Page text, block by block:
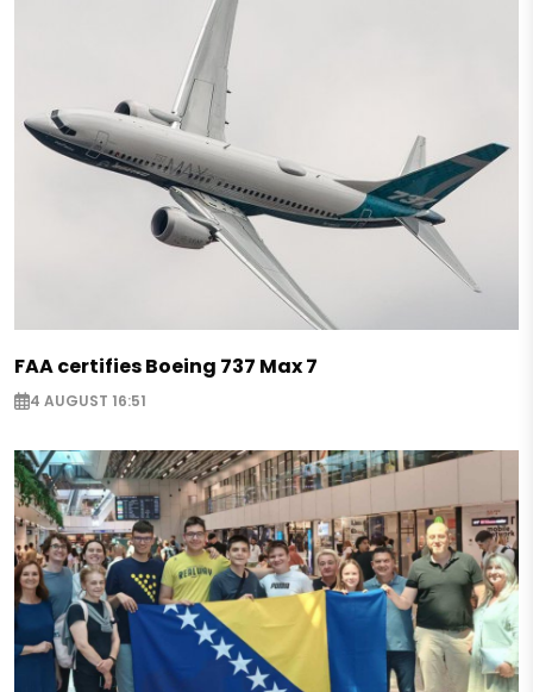
FAA certifies Boeing 737 Max 7
4 AUGUST 16:51